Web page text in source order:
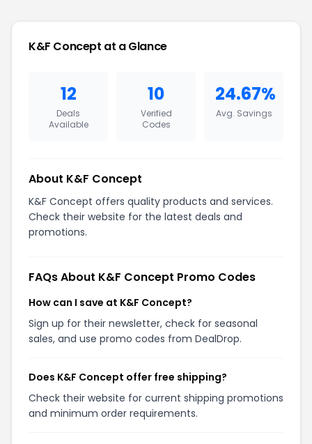
K&F Concept at a Glance
12
Deals
Available
10
Verified
Codes
24.67%
Avg. Savings
About K&F Concept
K&F Concept offers quality products and services.
Check their website for the latest deals and
promotions.
FAQs About K&F Concept Promo Codes
How can I save at K&F Concept?
Sign up for their newsletter, check for seasonal
sales, and use promo codes from DealDrop.
Does K&F Concept offer free shipping?
Check their website for current shipping promotions
and minimum order requirements.